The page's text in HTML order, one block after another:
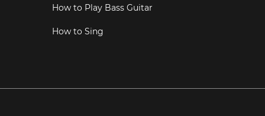
How to Play Bass Guitar
How to Sing